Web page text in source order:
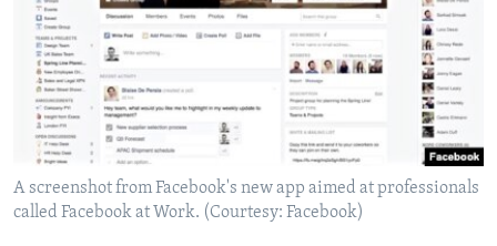
A screenshot from Facebook's new app aimed at professionals
called Facebook at Work. (Courtesy: Facebook)